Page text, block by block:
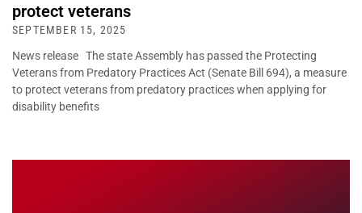
protect veterans
SEPTEMBER 15, 2025
News release The state Assembly has passed the Protecting
Veterans from Predatory Practices Act (Senate Bill 694), a measure
to protect veterans from predatory practices when applying for
disability benefits